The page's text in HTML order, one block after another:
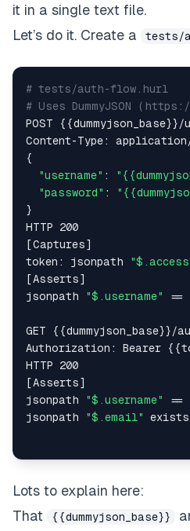
it in a single text file.
Let’s do it. Create a
tests/
# tests/auth-flow.hurl
# Uses DummyJSON
POST
Content-Type:
{
"username" :
"password" :
}
HTTP 200
[Captures]
token: jsonpath
[Asserts]
jsonpath
"$.username" ==
GET {{dummyjson_base}}/
Authorization: Bearer
HTTP 200
[Asserts]
jsonpath
"$.username" ==
jsonpath
"$.email"
Lots to explain here:
That
{{dummyjson_base}}